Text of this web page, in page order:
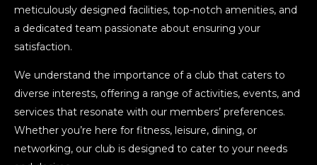
meticulously designed facilities, top-notch amenities, and
a dedicated team passionate about ensuring your
satisfaction.
We understand the importance of a club that caters to
diverse interests, offering a range of activities, events, and
services that resonate with our members’ preferences.
Whether you’re here for fitness, leisure, dining, or
networking, our club is designed to cater to your needs